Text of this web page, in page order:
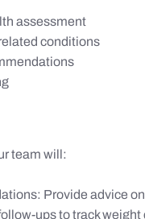
assessment
conditions
team will:
Provide advice
ups to track